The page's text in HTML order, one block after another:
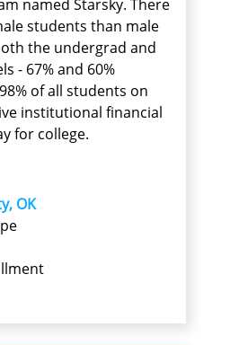
named Starsky. There
students than male
the undergrad and
- 67% and 60%
of all students on
institutional financial
for college.
OK